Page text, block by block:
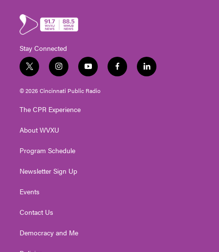
Stay Connected
t
w
i
t
e
i
n
s
t
g
a
y
o
u
t
f
a
l
i
© 2026 Cincinnati Public Radio
The CPR Experience
About WVXU
Program Schedule
Newsletter Sign Up
Events
Contact Us
Democracy and Me